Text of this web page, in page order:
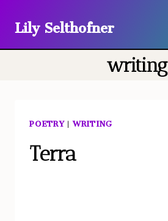
content
Lily Selthofner
writing
POETRY|WRITING
Terra